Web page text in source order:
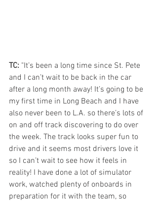
TC: "It’s been a long time since St. Pete
and I can’t wait to be back in the car
after a long month away! It’s going to be
my first time in Long Beach and I have
also never been to L.A. so there’s lots of
on and off track discovering to do over
the week. The track looks super fun to
drive and it seems most drivers love it
so I can’t wait to see how it feels in
reality! I have done a lot of simulator
work, watched plenty of onboards in
preparation for it with the team, so